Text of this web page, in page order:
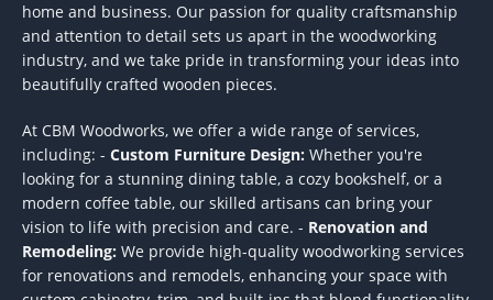
home and business. Our passion for quality craftsmanship
and attention to detail sets us apart in the woodworking
industry, and we take pride in transforming your ideas into
beautifully crafted wooden pieces.
At CBM Woodworks, we offer a wide range of services,
including: - Custom Furniture Design: Whether you're
looking for a stunning dining table, a cozy bookshelf, or a
modern coffee table, our skilled artisans can bring your
vision to life with precision and care. - Renovation and
Remodeling: We provide high-quality woodworking services
for renovations and remodels, enhancing your space with